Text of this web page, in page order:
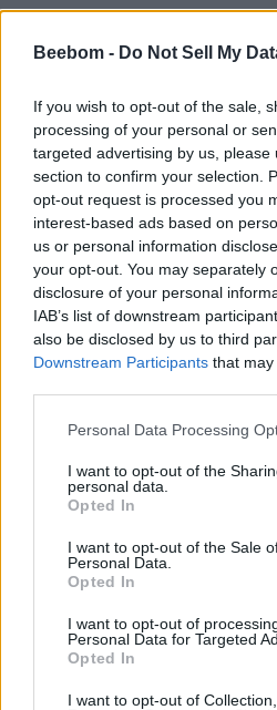
Beebom - Do Not Sell My
If you wish to opt-out of the sale,
processing of your personal or
targeted advertising by us, please
section to confirm your selection.
opt-out request is processed you
interest-based ads based on
us or personal information
your opt-out. You may separately
disclosure of your personal
IAB’s list of downstream
also be disclosed by us to third
Downstream Participants that
Personal Data Processing
I want to opt-out of the
personal data.
Opted In
I want to opt-out of the Sale
Personal Data.
Opted In
I want to opt-out of
Personal Data for Targeted
Opted In
I want to opt-out of Collection,
Marvel Rivals Season 9.5 is
When will Marvel Rivals
The ongoing Marvel Rivals
2026.
Related
Marvel Rivals Season 9
Marvel Rivals Season 9
Hood, Thebes Map, and
How to Get Free Mister
Marvel Rivals
How to Get 2500 Free Units